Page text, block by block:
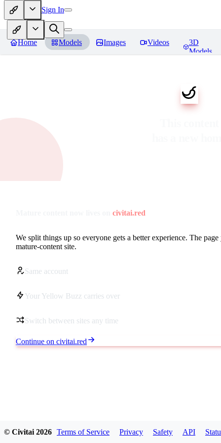
Sign In
Home Models Images Videos
3D
Models
civitai.red
We split things up so everyone gets a better experience. The
mature-content site.
Same account
Your Yellow Buzz carries over
Switch between sites any time
Continue on civitai.red
© Civitai 2026 Terms of Service Privacy Safety API